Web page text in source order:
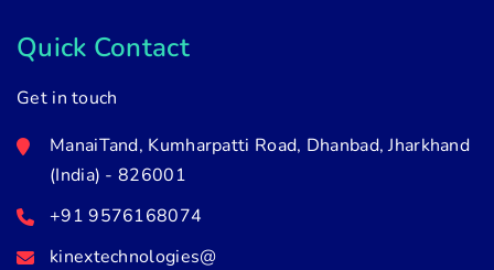
Quick Contact
Get in touch
ManaiTand, Kumharpatti Road, Dhanbad, Jharkhand
(India) - 826001
+91 9576168074
kinextechnologies@